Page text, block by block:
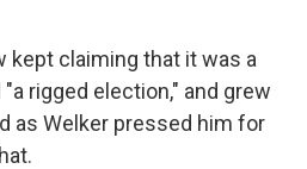
kept claiming that it was a
rigged election," and grew
as Welker pressed him for